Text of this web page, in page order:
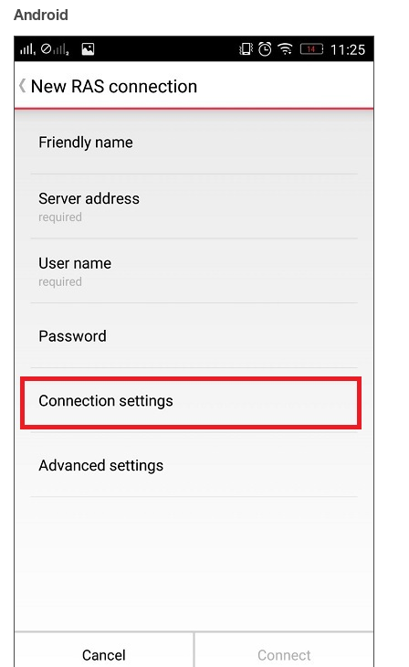
Android